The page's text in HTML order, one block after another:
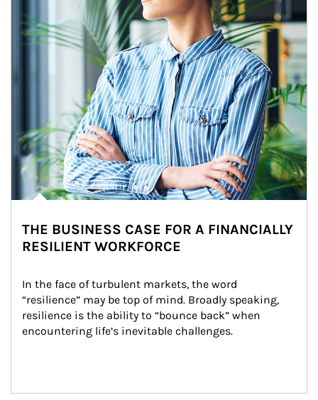
THE BUSINESS CASE FOR A FINANCIALLY
RESILIENT WORKFORCE
In the face of turbulent markets, the word
“resilience” may be top of mind. Broadly speaking,
resilience is the ability to “bounce back” when
encountering life’s inevitable challenges.